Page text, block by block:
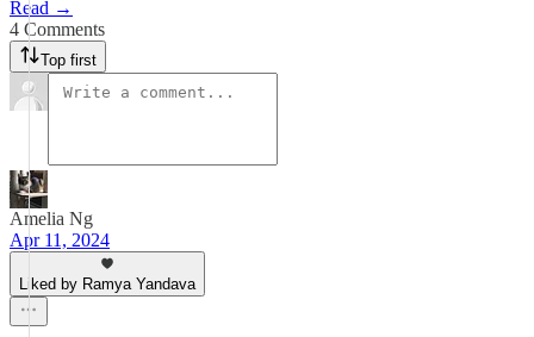
Read →
4 Comments
Top first
Amelia Ng
Apr 11, 2024
Liked by Ramya Yandava